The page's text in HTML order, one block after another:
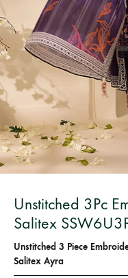
Unstitched 3Pc
Salitex
Unstitched 3 Piece
Salitex Ayra